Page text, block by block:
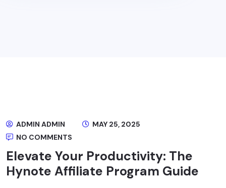
ADMIN ADMIN
MAY 25, 2025
NO COMMENTS
Elevate Your Productivity: The
Hynote Affiliate Program Guide